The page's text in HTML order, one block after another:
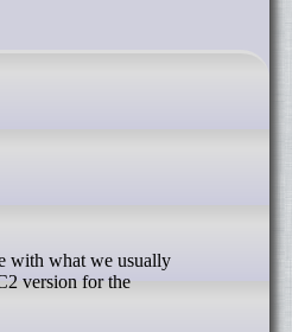
version for the